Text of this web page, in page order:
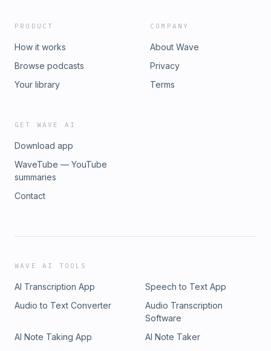
PRODUCT
How it works
Browse podcasts
Your library
COMPANY
About Wave
Privacy
Terms
GET WAVE AI
Download app
WaveTube — YouTube
summaries
Contact
WAVE AI TOOLS
AI Transcription App
Speech to Text App
Audio to Text Converter
Audio Transcription
Software
AI Note Taking App
AI Note Taker